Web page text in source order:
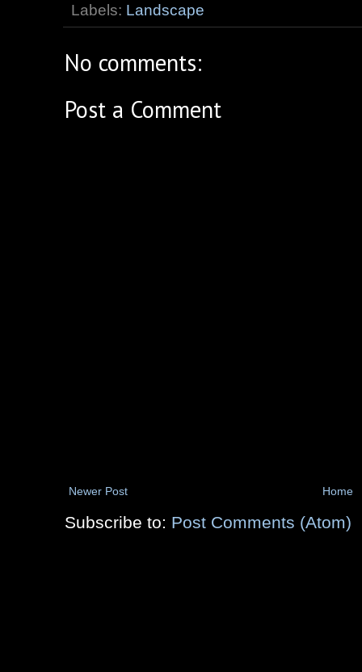
Labels: Landscape
No comments:
Post a Comment
Newer Post Home
Subscribe to: Post Comments (Atom)